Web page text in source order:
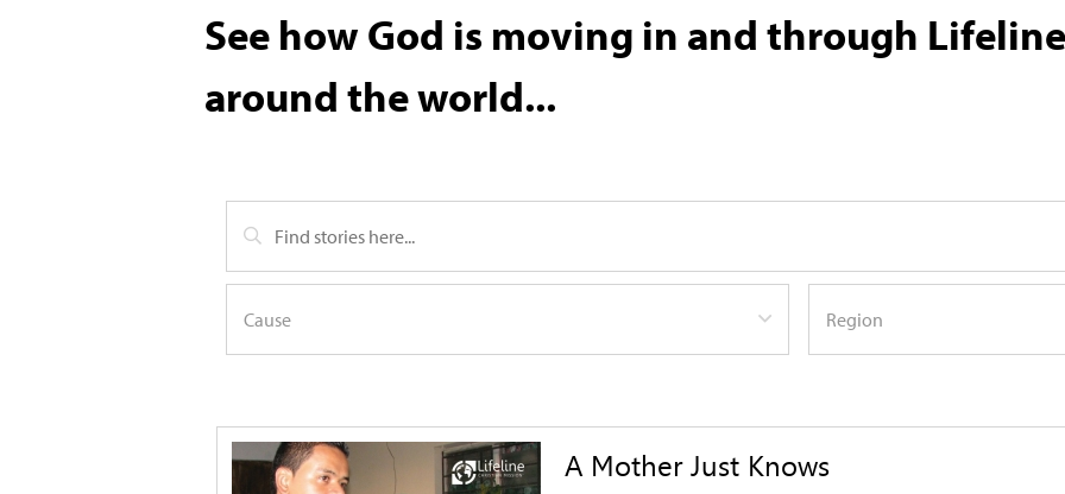
See how God is moving in and through
around the world...
A Mother Just Knows